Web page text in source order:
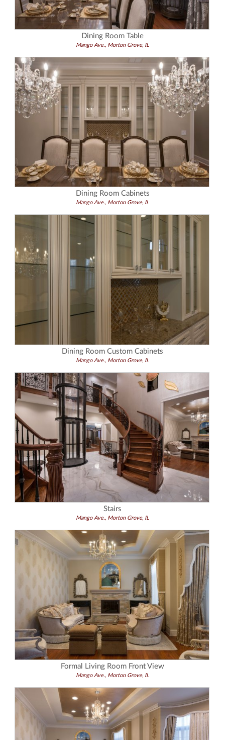
Dining Room Table
Mango Ave., Morton Grove, IL
Dining Room Cabinets
Mango Ave., Morton Grove, IL
Dining Room Custom Cabinets
Mango Ave., Morton Grove, IL
Stairs
Mango Ave., Morton Grove, IL
Formal Living Room Front View
Mango Ave., Morton Grove, IL